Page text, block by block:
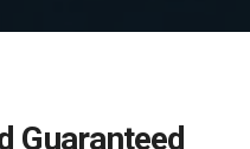
Guaranteed